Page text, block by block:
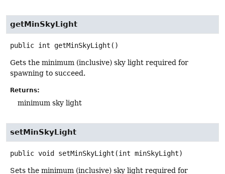
getMinSkyLight
public int getMinSkyLight ()
Gets the minimum (inclusive) sky light required for
spawning to succeed.
Returns:
minimum sky light
setMinSkyLight
public void setMinSkyLight (int minSkyLight)
Sets the minimum (inclusive) sky light required for